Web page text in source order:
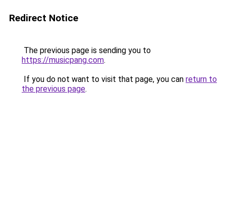
Redirect Notice
The previous page is sending you to
https://musicpang.com.
If you do not want to visit that page, you can return to
the previous page.